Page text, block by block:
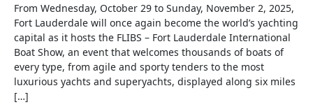
From Wednesday, October 29 to Sunday, November 2, 2025,
Fort Lauderdale will once again become the world’s yachting
capital as it hosts the FLIBS – Fort Lauderdale International
Boat Show, an event that welcomes thousands of boats of
every type, from agile and sporty tenders to the most
luxurious yachts and superyachts, displayed along six miles
[…]